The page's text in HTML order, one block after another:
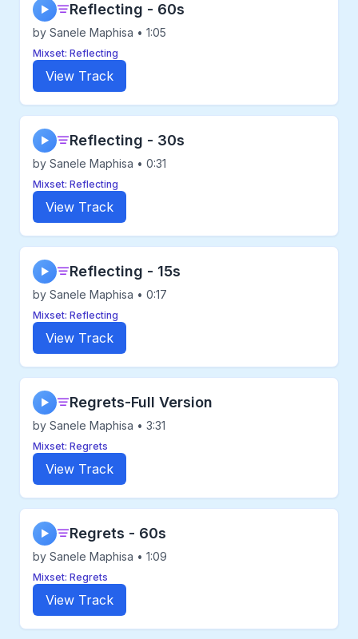
▶ Reflecting - 60s
by Sanele Maphisa • 1:05
Mixset: Reflecting
View Track
▶ Reflecting - 30s
by Sanele Maphisa • 0:31
Mixset: Reflecting
View Track
▶ Reflecting - 15s
by Sanele Maphisa • 0:17
Mixset: Reflecting
View Track
▶ Regrets-Full Version
by Sanele Maphisa • 3:31
Mixset: Regrets
View Track
▶ Regrets - 60s
by Sanele Maphisa • 1:09
Mixset: Regrets
View Track